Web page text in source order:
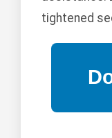
tightened